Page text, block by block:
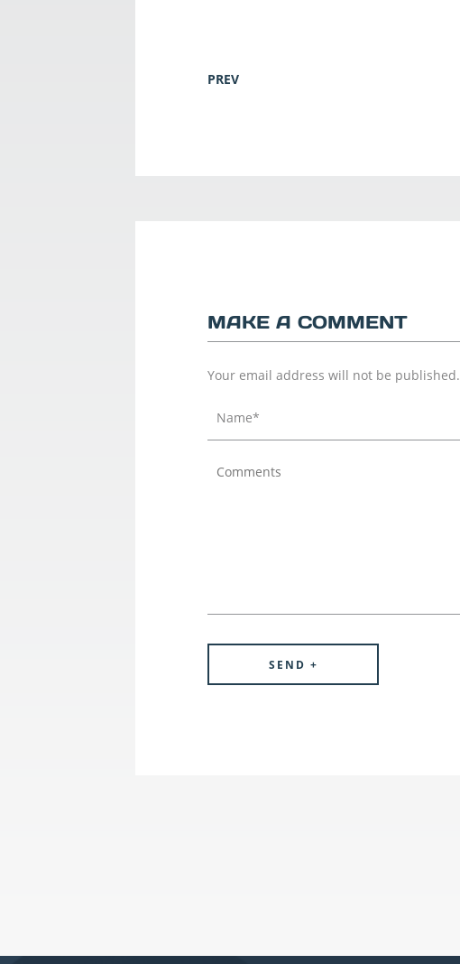
PREV
MAKE A COMMENT
Your email address will not be published.